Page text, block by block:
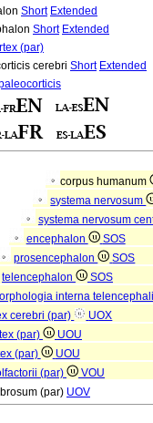
Short Extended
Short Extended
(par)
cerebri Short Extended
corpus humanum
systema nervosum
systema nervosum
encephalon
SOS
prosencephalon
SOS
telencephalon
SOS
interna
cerebri (par)
UOX
(par)
UOU
(par)
UOU
(par)
VOU
(par) UOV